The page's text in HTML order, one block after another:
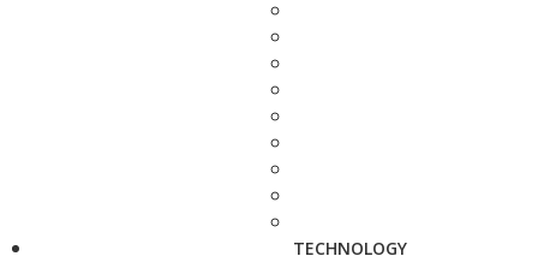
TECHNOLOGY